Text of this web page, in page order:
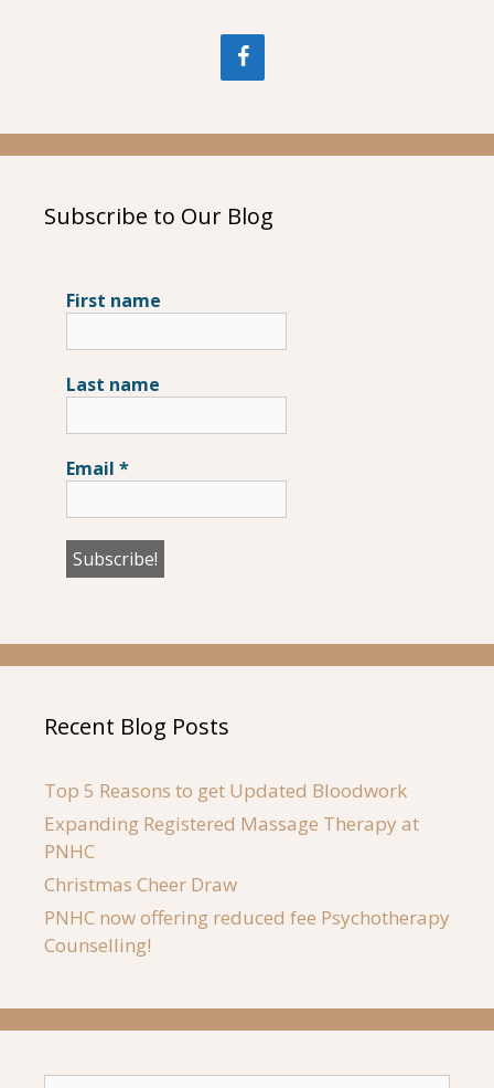
Subscribe to Our Blog
First name
Last name
Email *
Recent Blog Posts
Top 5 Reasons to get Updated Bloodwork
Expanding Registered Massage Therapy at
PNHC
Christmas Cheer Draw
PNHC now offering reduced fee Psychotherapy
Counselling!